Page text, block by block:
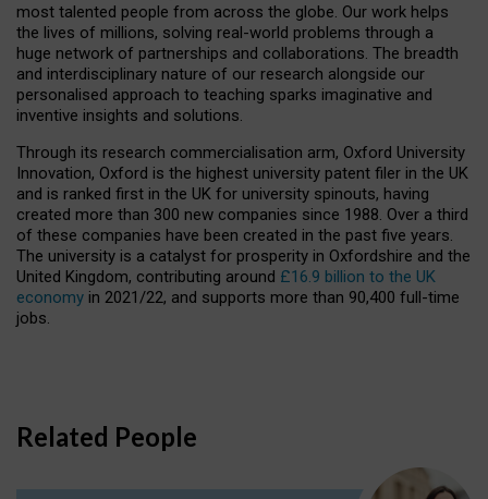
most talented people from across the globe. Our work helps
the lives of millions, solving real-world problems through a
huge network of partnerships and collaborations. The breadth
and interdisciplinary nature of our research alongside our
personalised approach to teaching sparks imaginative and
inventive insights and solutions.
Through its research commercialisation arm, Oxford University
Innovation, Oxford is the highest university patent filer in the UK
and is ranked first in the UK for university spinouts, having
created more than 300 new companies since 1988. Over a third
of these companies have been created in the past five years.
The university is a catalyst for prosperity in Oxfordshire and the
United Kingdom, contributing around £16.9 billion to the UK
economy in 2021/22, and supports more than 90,400 full-time
jobs.
Related People